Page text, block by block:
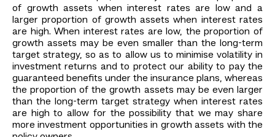
of growth assets when interest rates are low and a
larger proportion of growth assets when interest rates
are high. When interest rates are low, the proportion of
growth assets may be even smaller than the long-term
target strategy, so as to allow us to minimise volatility in
investment returns and to protect our ability to pay the
guaranteed benefits under the insurance plans, whereas
the proportion of the growth assets may be even larger
than the long-term target strategy when interest rates
are high to allow for the possibility that we may share
more investment opportunities in growth assets with the